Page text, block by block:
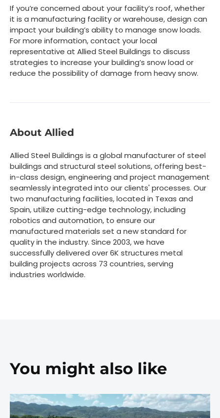
If you’re concerned about your facility’s roof, whether
it is a manufacturing facility or warehouse, design can
impact your building’s ability to manage snow loads.
For more information, contact your local
representative at Allied Steel Buildings to discuss
strategies to increase your building’s snow load or
reduce the possibility of damage from heavy snow.
About Allied
Allied Steel Buildings is a global manufacturer of steel
buildings and structural steel solutions, offering best-
in-class design, engineering and project management
seamlessly integrated into our clients' processes. Our
two manufacturing facilities, located in Texas and
Spain, utilize cutting-edge technology, including
robotics and automation, to ensure our
manufactured materials set a new standard for
quality in the industry. Since 2003, we have
successfully delivered over 6K structures metal
building projects across 73 countries, serving
industries worldwide.
You might also like